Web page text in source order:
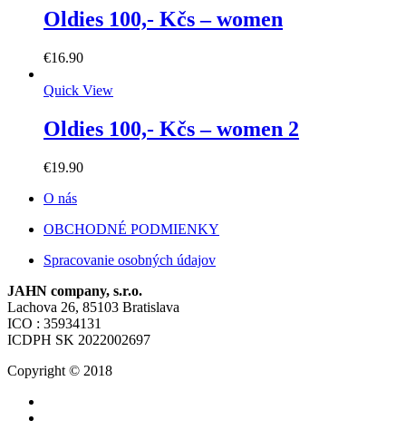
Oldies 100,- Kčs – women
€16.90
Quick View
Oldies 100,- Kčs – women 2
€19.90
O nás
OBCHODNÉ PODMIENKY
Spracovanie osobných údajov
JAHN company, s.r.o.
Lachova 26, 85103 Bratislava
ICO : 35934131
ICDPH SK 2022002697
Copyright © 2018